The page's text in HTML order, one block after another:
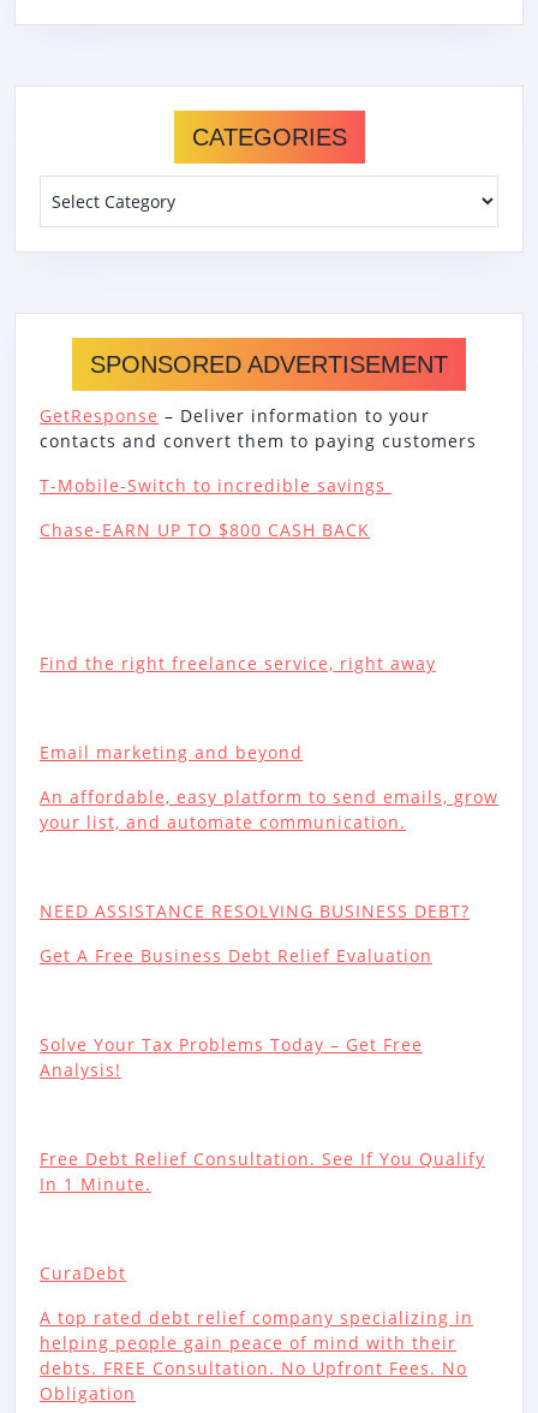
CATEGORIES
SPONSORED ADVERTISEMENT
GetResponse – Deliver information to your
contacts and convert them to paying customers
T-Mobile-Switch to incredible savings
Chase-EARN UP TO $800 CASH BACK
Find the right freelance service, right away
Email marketing and beyond
An affordable, easy platform to send emails, grow
your list, and automate communication.
NEED ASSISTANCE RESOLVING BUSINESS DEBT?
Get A Free Business Debt Relief Evaluation
Solve Your Tax Problems Today – Get Free
Analysis!
Free Debt Relief Consultation. See If You Qualify
In 1 Minute.
CuraDebt
A top rated debt relief company specializing in
helping people gain peace of mind with their
debts. FREE Consultation. No Upfront Fees. No
Obligation